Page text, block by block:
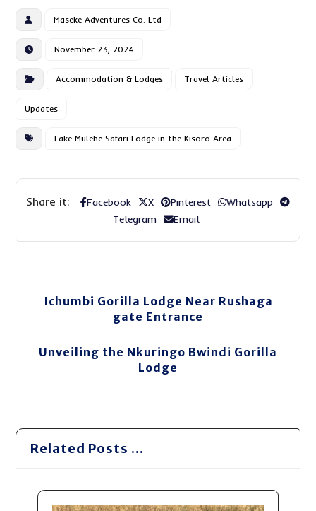
Maseke Adventures Co. Ltd
November 23, 2024
Accommodation & Lodges Travel Articles
Updates
Lake Mulehe Safari Lodge in the Kisoro Area
Facebook X Pinterest
Whatsapp
Telegram
Email
Ichumbi Gorilla Lodge Near Rushaga
gate Entrance
Unveiling the Nkuringo Bwindi Gorilla
Lodge
Related Posts ...